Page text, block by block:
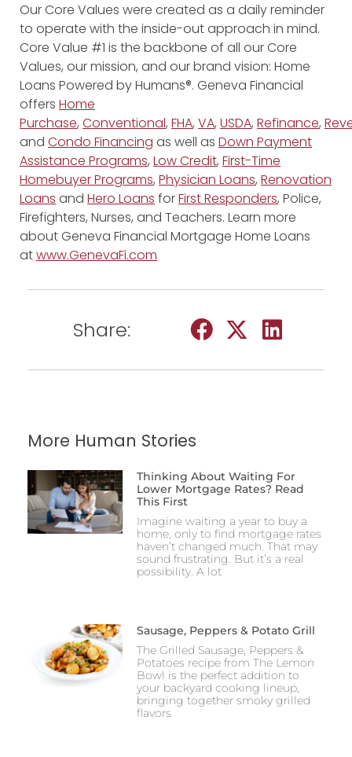
Our Core Values were created as a daily reminder
to operate with the inside-out approach in mind.
Core Value #1 is the backbone of all our Core
Values, our mission, and our brand vision: Home
Loans Powered by Humans®. Geneva Financial
offers Home
Purchase, Conventional, FHA, VA, USDA, Refinance,
and Condo Financing as well as Down Payment
Assistance Programs, Low Credit, First-Time
Homebuyer Programs, Physician Loans, Renovation
Loans and Hero Loans forFirst Responders, Police,
Firefighters, Nurses, and Teachers. Learn more
about Geneva Financial Mortgage Home Loans
atwww.GenevaFi.com
Share:
More Human Stories
Thinking About Waiting For
Lower Mortgage Rates? Read
This First
Imagine waiting a year to buy a
home, only to find mortgage rates
haven’t changed much. That may
sound frustrating. But it’s a real
possibility. A lot
Sausage, Peppers & Potato Grill
The Grilled Sausage, Peppers &
Potatoes recipe from The Lemon
Bowl is the perfect addition to
your backyard cooking lineup,
bringing together smoky grilled
flavors